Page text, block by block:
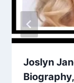
Joslyn